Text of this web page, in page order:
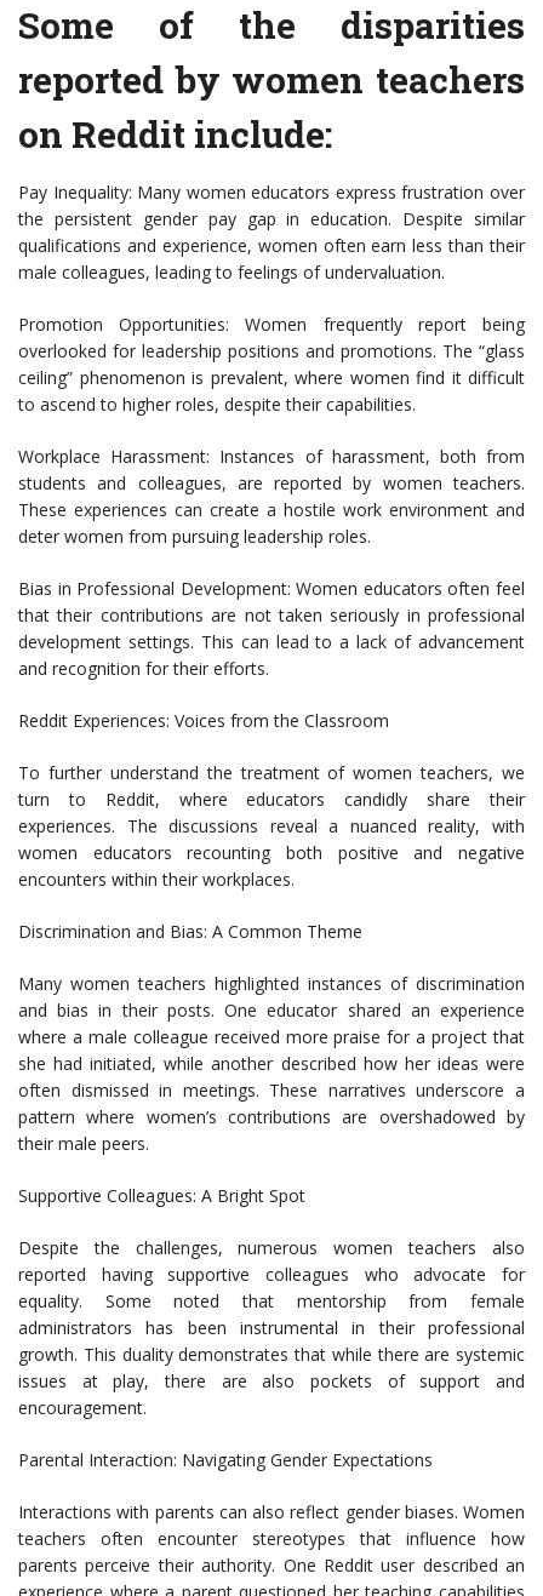
Some of the disparities
reported by women teachers
on Reddit include:
Pay Inequality: Many women educators express frustration over
the persistent gender pay gap in education. Despite similar
qualifications and experience, women often earn less than their
male colleagues, leading to feelings of undervaluation.
Promotion Opportunities: Women frequently report being
overlooked for leadership positions and promotions. The “glass
ceiling” phenomenon is prevalent, where women find it difficult
to ascend to higher roles, despite their capabilities.
Workplace Harassment: Instances of harassment, both from
students and colleagues, are reported by women teachers.
These experiences can create a hostile work environment and
deter women from pursuing leadership roles.
Bias in Professional Development: Women educators often feel
that their contributions are not taken seriously in professional
development settings. This can lead to a lack of advancement
and recognition for their efforts.
Reddit Experiences: Voices from the Classroom
To further understand the treatment of women teachers, we
turn to Reddit, where educators candidly share their
experiences. The discussions reveal a nuanced reality, with
women educators recounting both positive and negative
encounters within their workplaces.
Discrimination and Bias: A Common Theme
Many women teachers highlighted instances of discrimination
and bias in their posts. One educator shared an experience
where a male colleague received more praise for a project that
she had initiated, while another described how her ideas were
often dismissed in meetings. These narratives underscore a
pattern where women’s contributions are overshadowed by
their male peers.
Supportive Colleagues: A Bright Spot
Despite the challenges, numerous women teachers also
reported having supportive colleagues who advocate for
equality. Some noted that mentorship from female
administrators has been instrumental in their professional
growth. This duality demonstrates that while there are systemic
issues at play, there are also pockets of support and
encouragement.
Parental Interaction: Navigating Gender Expectations
Interactions with parents can also reflect gender biases. Women
teachers often encounter stereotypes that influence how
parents perceive their authority. One Reddit user described an